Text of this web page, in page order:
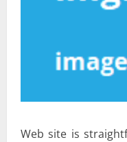
Web site is